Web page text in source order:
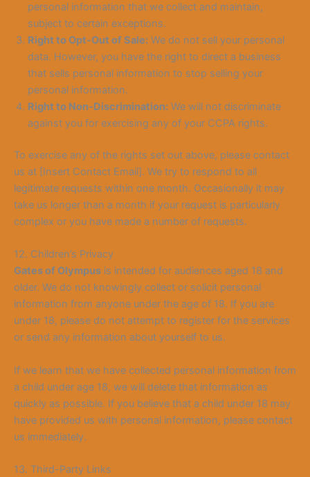
personal information that we collect and maintain,
subject to certain exceptions.
Right to Opt-Out of Sale: We do not sell your personal
data. However, you have the right to direct a business
that sells personal information to stop selling your
personal information.
Right to Non-Discrimination: We will not discriminate
against you for exercising any of your CCPA rights.
To exercise any of the rights set out above, please contact
us at [Insert Contact Email]. We try to respond to all
legitimate requests within one month. Occasionally it may
take us longer than a month if your request is particularly
complex or you have made a number of requests.
12. Children’s Privacy
Gates of Olympus is intended for audiences aged 18 and
older. We do not knowingly collect or solicit personal
information from anyone under the age of 18. If you are
under 18, please do not attempt to register for the services
or send any information about yourself to us.
If we learn that we have collected personal information from
a child under age 18, we will delete that information as
quickly as possible. If you believe that a child under 18 may
have provided us with personal information, please contact
us immediately.
13. Third-Party Links